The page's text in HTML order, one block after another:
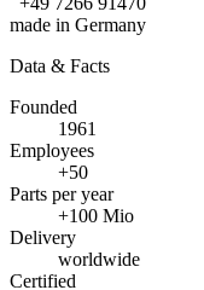
made in Germany
Data & Facts
Founded
1961
Employees
+50
Parts per year
+100 Mio
Delivery
worldwide
Certified